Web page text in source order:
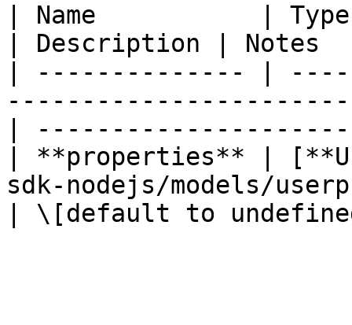
| Name           | Type
| Description |
| -------------- |
|
| **properties** |
sdk-nodejs/models/